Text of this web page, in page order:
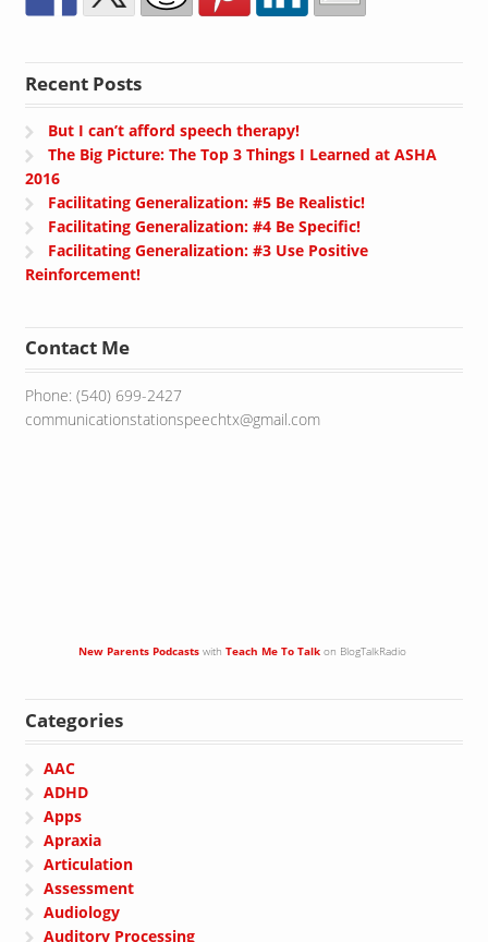
Recent Posts
But I can’t afford speech therapy!
The Big Picture: The Top 3 Things I Learned at ASHA
2016
Facilitating Generalization: #5 Be Realistic!
Facilitating Generalization: #4 Be Specific!
Facilitating Generalization: #3 Use Positive
Reinforcement!
Contact Me
Phone: (540) 699-2427
communicationstationspeechtx@gmail.com
New Parents Podcasts withTeach Me To Talk on BlogTalkRadio
Categories
AAC
ADHD
Apps
Apraxia
Articulation
Assessment
Audiology
Auditory Processing